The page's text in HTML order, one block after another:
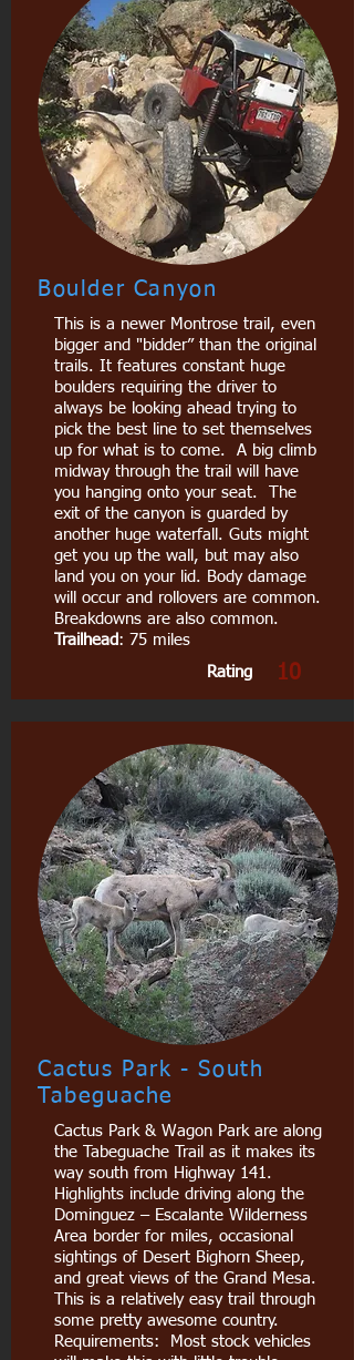
Boulder Canyon
This is a newer Montrose trail, even
bigger and "bidder” than the original
trails. It features constant huge
boulders requiring the driver to
always be looking ahead trying to
pick the best line to set themselves
up for what is to come. A big climb
midway through the trail will have
you hanging onto your seat. The
exit of the canyon is guarded by
another huge waterfall. Guts might
get you up the wall, but may also
land you on your lid. Body damage
will occur and rollovers are common.
Breakdowns are also common.
Trailhead : 75 miles
Rating
10
Cactus Park - South
Tabeguache
Cactus Park & Wagon Park are along
the Tabeguache Trail as it makes its
way south from Highway 141.
Highlights include driving along the
Dominguez – Escalante Wilderness
Area border for miles, occasional
sightings of Desert Bighorn Sheep,
and great views of the Grand Mesa.
This is a relatively easy trail through
some pretty awesome country.
Requirements: Most stock vehicles